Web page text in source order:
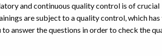
and continuous quality control is of crucial
are subject to a quality control, which
answer the questions in order to check the